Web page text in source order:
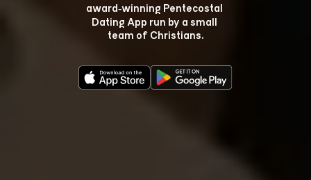
award‑winning Pentecostal
Dating App run by a small
team of Christians.